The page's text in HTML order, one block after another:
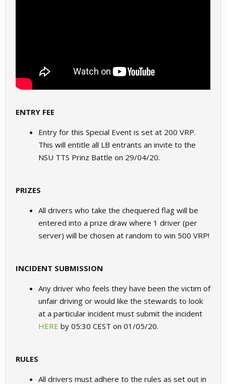
ENTRY FEE
Entry for this Special Event is set at 200 VRP.
This will entitle all LB entrants an invite to the
NSU TTS Prinz Battle on 29/04/20.
PRIZES
All drivers who take the chequered flag will be
entered into a prize draw where 1 driver (per
server) will be chosen at random to win 500 VRP!
INCIDENT SUBMISSION
Any driver who feels they have been the victim of
unfair driving or would like the stewards to look
at a particular incident must submit the incident
HERE by 05:30 CEST on 01/05/20.
RULES
All drivers must adhere to the rules as set out in